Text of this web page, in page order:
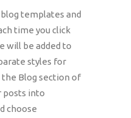
templates and
time you click
will be added to
styles for
Blog section of
posts into
choose